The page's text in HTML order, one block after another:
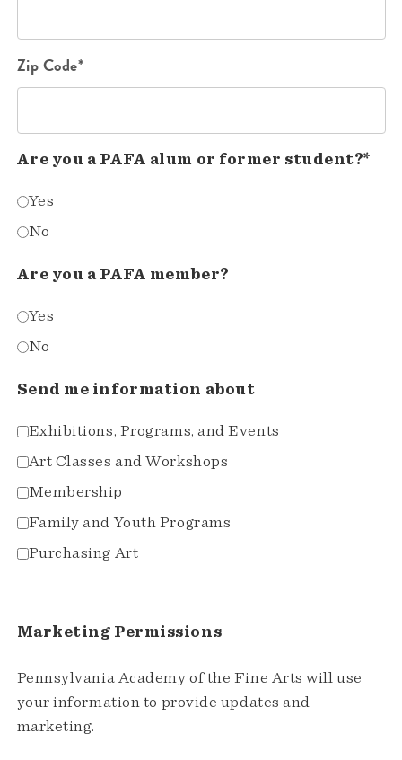
Zip Code*
Are you a PAFA alum or former student?*
Yes
No
Are you a PAFA member?
Yes
No
Send me information about
Exhibitions, Programs, and Events
Art Classes and Workshops
Membership
Family and Youth Programs
Purchasing Art
Marketing Permissions
Pennsylvania Academy of the Fine Arts will use
your information to provide updates and
marketing.